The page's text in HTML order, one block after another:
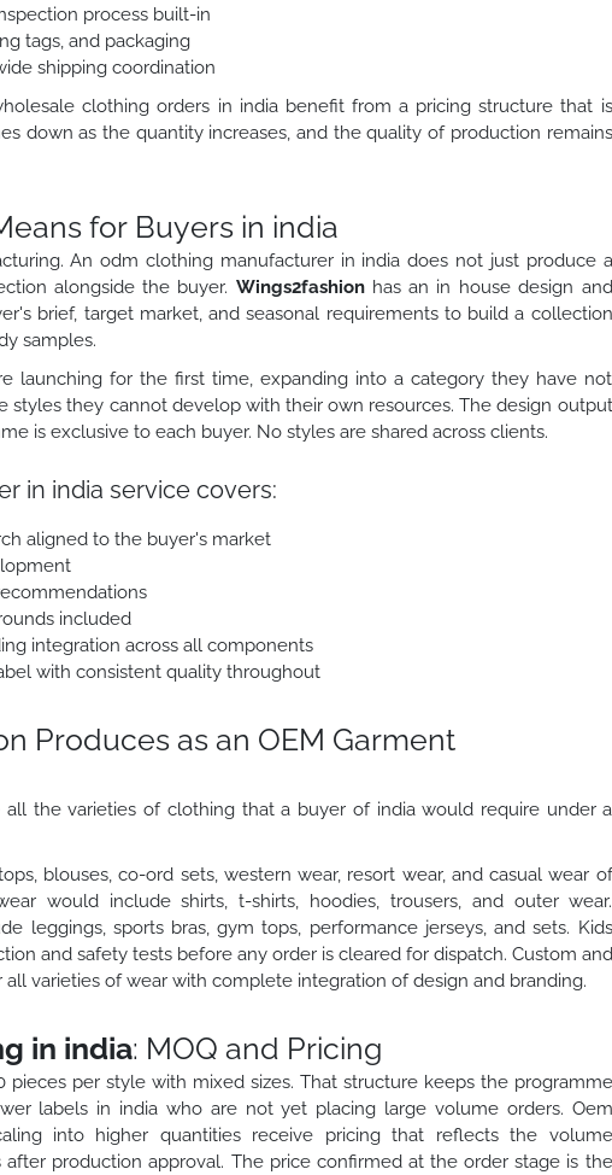
process built-in
tags, and packaging
shipping coordination
clothing orders in india benefit from a pricing structure that is
down as the quantity increases, and the quality of production remains
for Buyers in india
An odm clothing manufacturer in india does not just produce a
alongside the buyer. Wings2fashion has an in house design and
brief, target market, and seasonal requirements to build a collection
samples.
launching for the first time, expanding into a category they have not
styles they cannot develop with their own resources. The design output
is exclusive to each buyer. No styles are shared across clients.
in india service covers:
aligned to the buyer's market
included
integration across all components
with consistent quality throughout
Produces as an OEM Garment
the varieties of clothing that a buyer of india would require under a
blouses, co-ord sets, western wear, resort wear, and casual wear of
would include shirts, t-shirts, hoodies, trousers, and outer wear.
leggings, sports bras, gym tops, performance jerseys, and sets. Kids
and safety tests before any order is cleared for dispatch. Custom and
varieties of wear with complete integration of design and branding.
in india: MOQ and Pricing
per style with mixed sizes. That structure keeps the programme
labels in india who are not yet placing large volume orders. Oem
into higher quantities receive pricing that reflects the volume
production approval. The price confirmed at the order stage is the